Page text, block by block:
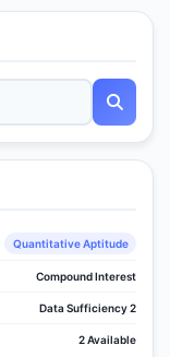
Quantitative Aptitude
Compound Interest
Data Sufficiency 2
2 Available